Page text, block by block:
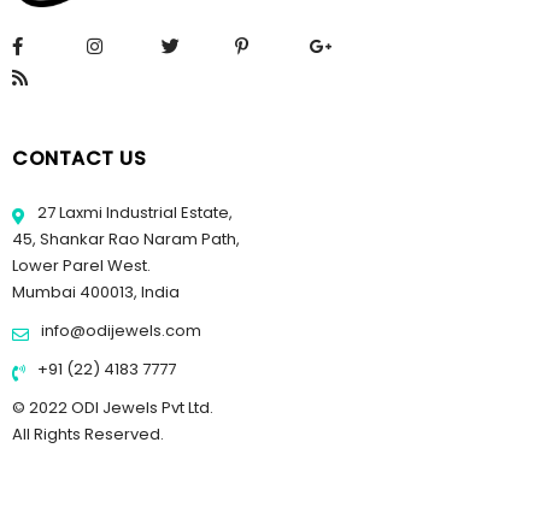
CONTACT US
27 Laxmi Industrial Estate,
45, Shankar Rao Naram Path,
Lower Parel West.
Mumbai 400013, India
info@odijewels.com
+91 (22) 4183 7777
© 2022 ODI Jewels Pvt Ltd.
All Rights Reserved.